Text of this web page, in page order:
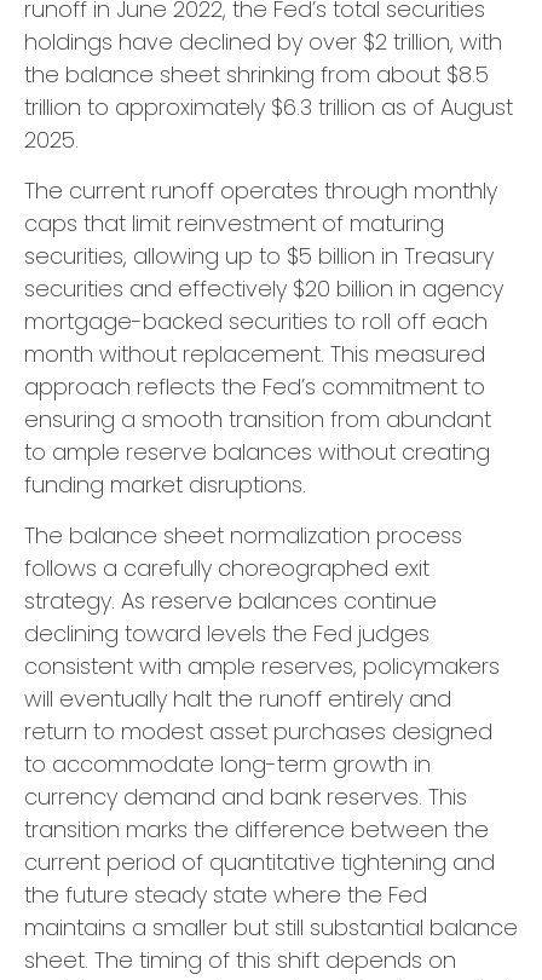
runoff in June 2022, the Fed’s total securities
holdings have declined by over $2 trillion, with
the balance sheet shrinking from about $8.5
trillion to approximately $6.3 trillion as of August
2025.
The current runoff operates through monthly
caps that limit reinvestment of maturing
securities, allowing up to $5 billion in Treasury
securities and effectively $20 billion in agency
mortgage-backed securities to roll off each
month without replacement. This measured
approach reflects the Fed’s commitment to
ensuring a smooth transition from abundant
to ample reserve balances without creating
funding market disruptions.
The balance sheet normalization process
follows a carefully choreographed exit
strategy. As reserve balances continue
declining toward levels the Fed judges
consistent with ample reserves, policymakers
will eventually halt the runoff entirely and
return to modest asset purchases designed
to accommodate long-term growth in
currency demand and bank reserves. This
transition marks the difference between the
current period of quantitative tightening and
the future steady state where the Fed
maintains a smaller but still substantial balance
sheet. The timing of this shift depends on